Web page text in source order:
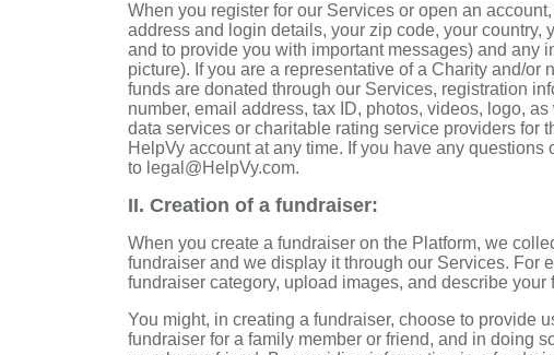
When you register for our Services or open an
address and login details, your zip code, your country,
and to provide you with important messages) and any
picture). If you are a representative of a Charity and/
funds are donated through our Services, registration
number, email address, tax ID, photos, videos, logo,
data services or charitable rating service providers for
HelpVy account at any time. If you have any
to legal@HelpVy.com.
II. Creation of a fundraiser:
When you create a fundraiser on the Platform, we
fundraiser and we display it through our Services. For
fundraiser category, upload images, and describe
You might, in creating a fundraiser, choose to provide
fundraiser for a family member or friend, and in doing